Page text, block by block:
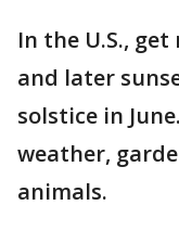
In the U.S.,
and later
solstice in
weather,
animals.